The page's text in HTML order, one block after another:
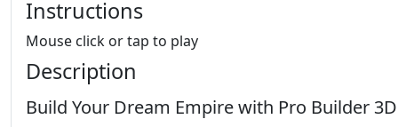
Instructions
Mouse click or tap to play
Description
Build Your Dream Empire with Pro Builder 3D